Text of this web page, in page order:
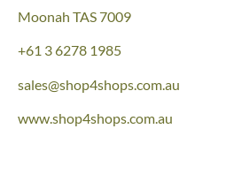
Moonah TAS 7009
+61 3 6278 1985
sales@shop4shops.com.au
www.shop4shops.com.au